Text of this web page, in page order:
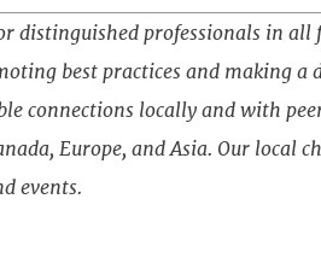
distinguished professionals in all
best practices and making a
connections locally and with
Europe, and Asia. Our local
events.